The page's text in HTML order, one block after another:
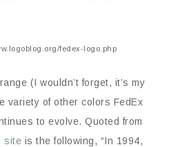
fedex-logo.php
(I wouldn’t forget, it’s my
variety of other colors FedEx
to evolve. Quoted from
site is the following, “In 1994,